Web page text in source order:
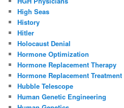
High Seas
History
Hitler
Holocaust Denial
Hormone Optimization
Hormone Replacement Therapy
Hormone Replacement Treatment
Hubble Telescope
Human Genetic Engineering